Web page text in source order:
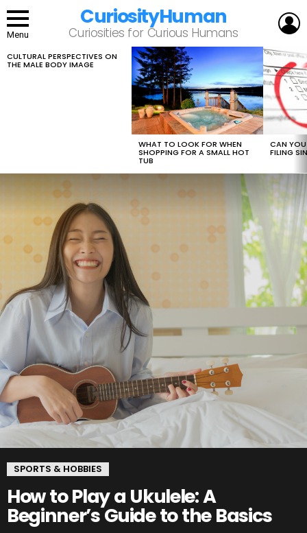
Menu
CuriosityHuman
Curiosities for Curious Humans
LATEST
STORIES
CULTURAL PERSPECTIVES ON
THE MALE BODY IMAGE
WHAT TO LOOK FOR WHEN
SHOPPING FOR A SMALL HOT
TUB
CAN
FILING
SPORTS & HOBBIES
How to Play a Ukulele: A
Beginner’s Guide to the Basics